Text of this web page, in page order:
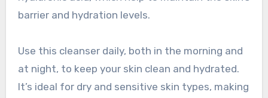
barrier and hydration levels.
Use this cleanser daily, both in the morning and
at night, to keep your skin clean and hydrated.
It’s ideal for dry and sensitive skin types, making